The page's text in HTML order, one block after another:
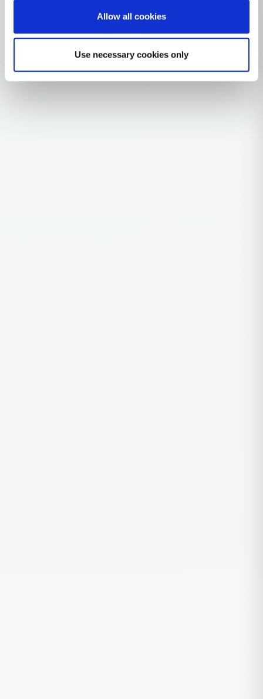
Allow all cookies
Use necessary cookies only
Explore the Story Parent: Q1a